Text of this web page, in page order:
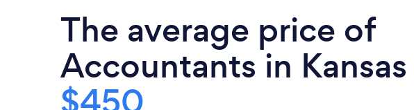
The average price of
Accountants in Kansas